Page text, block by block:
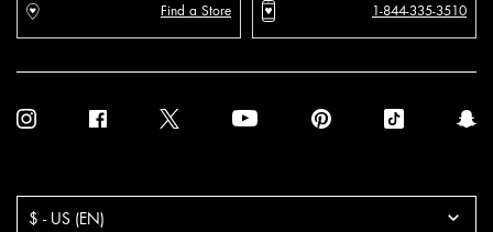
Find a Store 1-844-335-3510
$ - US (EN)